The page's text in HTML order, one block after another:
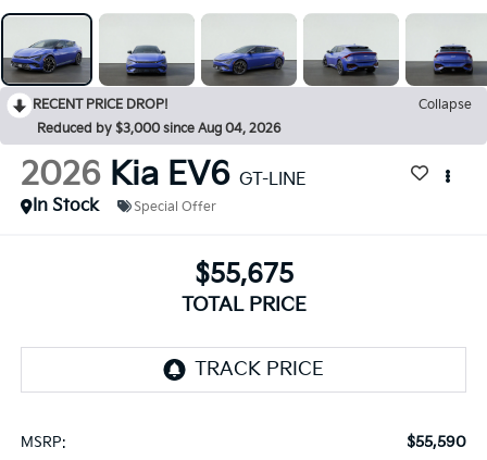
RECENT PRICE DROP!
Collapse
Reduced by $3,000 since Aug 04, 2026
2026 Kia EV6 GT-LINE
In Stock
Special Offer
$55,675
TOTAL PRICE
MSRP: $55,590